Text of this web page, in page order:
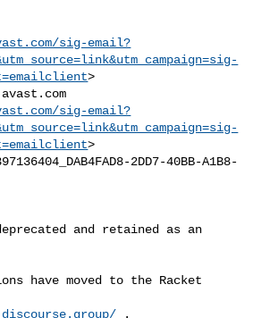
sig-email?
>
sig-email?
>
2DD7-40BB-A1B8-
and retained as an
have moved to the Racket
.